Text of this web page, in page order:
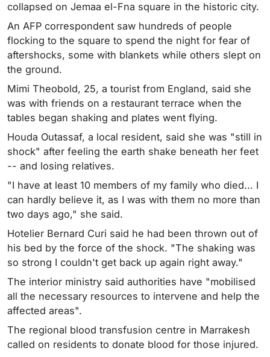
collapsed on Jemaa el-Fna square in the historic city.
An AFP correspondent saw hundreds of people
flocking to the square to spend the night for fear of
aftershocks, some with blankets while others slept on
the ground.
Mimi Theobold, 25, a tourist from England, said she
was with friends on a restaurant terrace when the
tables began shaking and plates went flying.
Houda Outassaf, a local resident, said she was "still in
shock" after feeling the earth shake beneath her feet
-- and losing relatives.
"I have at least 10 members of my family who died... I
can hardly believe it, as I was with them no more than
two days ago," she said.
Hotelier Bernard Curi said he had been thrown out of
his bed by the force of the shock. "The shaking was
so strong I couldn't get back up again right away."
The interior ministry said authorities have "mobilised
all the necessary resources to intervene and help the
affected areas".
The regional blood transfusion centre in Marrakesh
called on residents to donate blood for those injured.